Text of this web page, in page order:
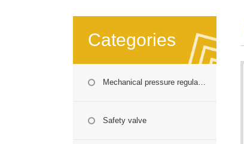
Categories
Mechanical pressure regulating valve
Safety valve